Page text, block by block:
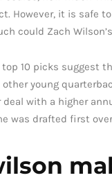
However, it is safe
could Zach
10 picks suggest
young
with a higher
was drafted first